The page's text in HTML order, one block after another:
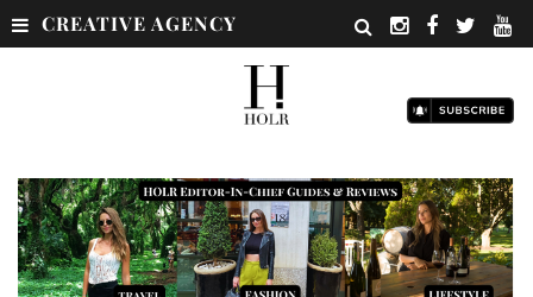
CREATIVE AGENCY